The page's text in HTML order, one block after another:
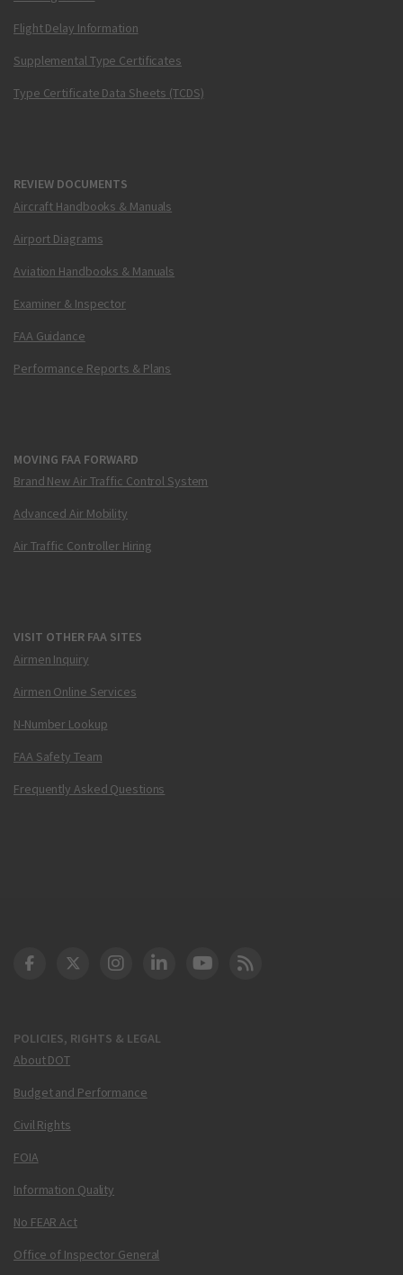
Flight Delay Information
Supplemental Type Certificates
Type Certificate Data Sheets (TCDS)
REVIEW DOCUMENTS
Aircraft Handbooks & Manuals
Airport Diagrams
Aviation Handbooks & Manuals
Examiner & Inspector
FAA Guidance
Performance Reports & Plans
MOVING FAA FORWARD
Brand New Air Traffic Control System
Advanced Air Mobility
Air Traffic Controller Hiring
VISIT OTHER FAA SITES
Airmen Inquiry
Airmen Online Services
N-Number Lookup
FAA Safety Team
Frequently Asked Questions
POLICIES, RIGHTS & LEGAL
About DOT
Budget and Performance
Civil Rights
FOIA
Information Quality
No FEAR Act
Office of Inspector General
DOT Facebook
DOT Twitter
DOT Instagram
DOT LinkedIn
FAA YouTube
Cleared for Takeoff